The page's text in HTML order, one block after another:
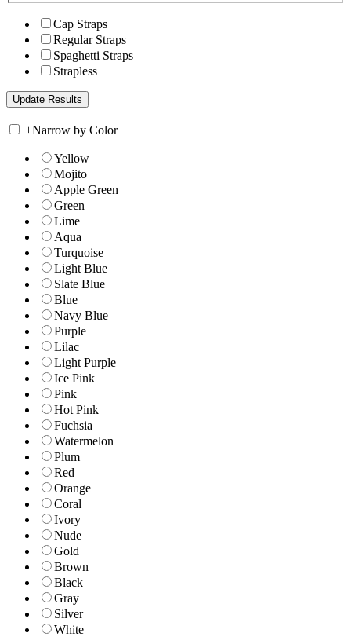
Cap Straps
Regular Straps
Spaghetti Straps
Strapless
+Narrow by Color
Yellow
Mojito
Apple Green
Green
Lime
Aqua
Turquoise
Light Blue
Slate Blue
Blue
Navy Blue
Purple
Lilac
Light Purple
Ice Pink
Pink
Hot Pink
Fuchsia
Watermelon
Plum
Red
Orange
Coral
Ivory
Nude
Gold
Brown
Black
Gray
Silver
White